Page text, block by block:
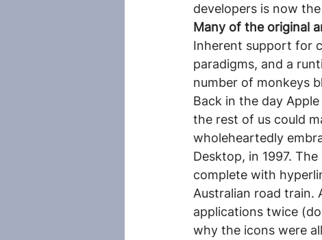
developers is now
Many of the original
Inherent support for
paradigms, and a
number of monkeys
Back in the day
the rest of us could
wholeheartedly
Desktop, in 1997.
complete with
Australian road train.
applications twice
why the icons were